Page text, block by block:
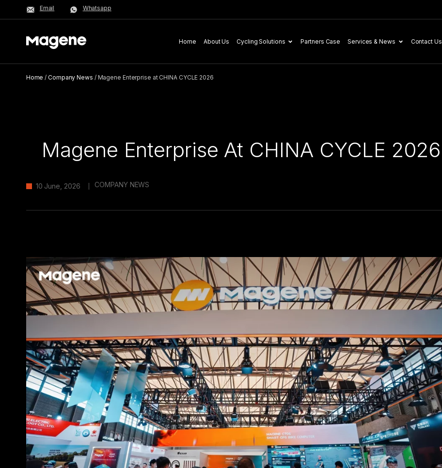
Email Whatsapp
Home About Us Cycling Solutions Partners Case Services & News Contact Us
Home /Company News / Magene Enterprise at CHINA CYCLE 2026
Magene Enterprise At CHINA CYCLE 2026
10 June, 2026 COMPANY NEWS